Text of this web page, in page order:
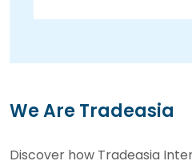
We Are Tradeasia
Discover how Tradeasia